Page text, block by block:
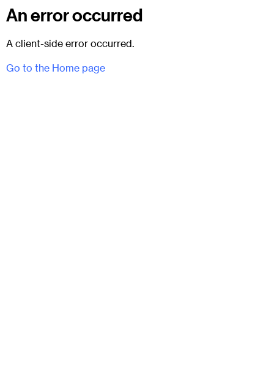
An error occurred
A client-side error occurred.
Go to the Home page